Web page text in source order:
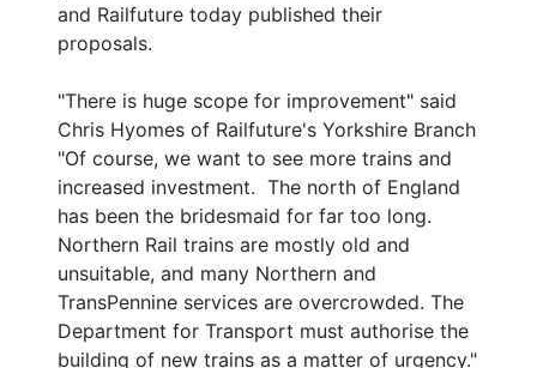
and Railfuture today published their
proposals.
"There is huge scope for improvement" said
Chris Hyomes of Railfuture's Yorkshire Branch
"Of course, we want to see more trains and
increased investment. The north of England
has been the bridesmaid for far too long.
Northern Rail trains are mostly old and
unsuitable, and many Northern and
TransPennine services are overcrowded. The
Department for Transport must authorise the
building of new trains as a matter of urgency."